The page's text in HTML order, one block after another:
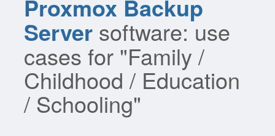
Proxmox Backup
Server software: use
cases for "Family /
Childhood / Education
/ Schooling"